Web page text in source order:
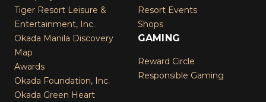
Tiger Resort Leisure &
Entertainment, Inc.
Okada Manila Discovery
Map
Awards
Okada Foundation, Inc.
Okada Green Heart
Resort Events
Shops
GAMING
Reward Circle
Responsible Gaming